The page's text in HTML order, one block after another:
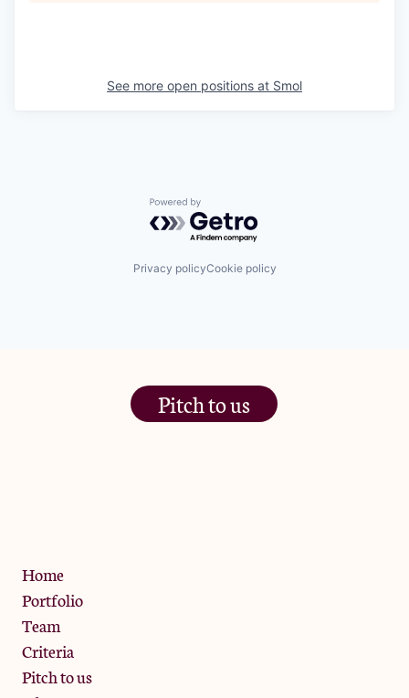
See more open positions at Smol
Powered by Getro.com
Privacy policyCookie policy
Pitch to us
Home
Portfolio
Team
Criteria
Pitch to us